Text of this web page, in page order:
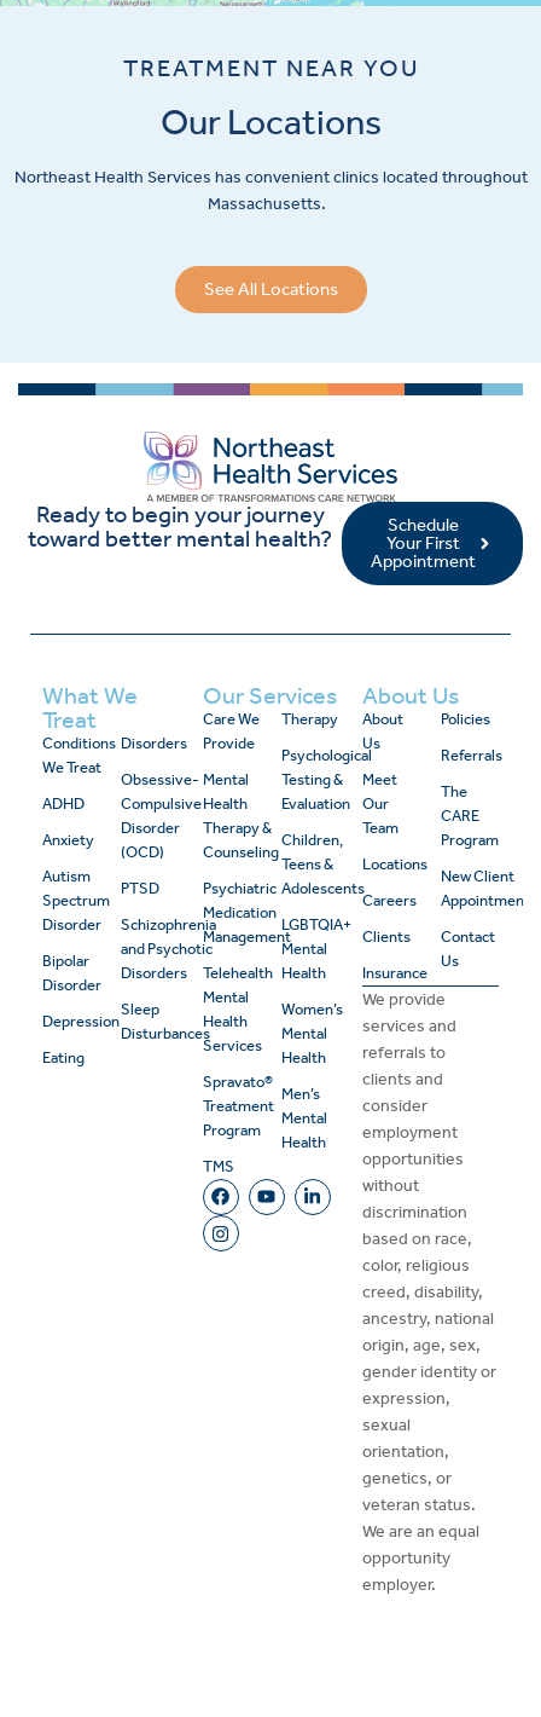
TREATMENT NEAR YOU
Our Locations
Northeast Health Services has convenient clinics located throughout
Massachusetts.
See All Locations
Ready to begin your journey
toward better mental health?
Schedule
Your First
Appointment
What We
Treat
Conditions
We Treat
ADHD
Anxiety
Autism
Spectrum
Disorder
Bipolar
Disorder
Depression
Eating
Disorders
Obsessive-
Compulsive
Disorder
(OCD)
PTSD
Schizophrenia
and Psychotic
Disorders
Sleep
Disturbances
Our Services
Care We
Provide
Mental
Health
Therapy &
Counseling
Psychiatric
Medication
Management
Telehealth
Mental
Health
Services
Spravato®
Treatment
Program
TMS
Therapy
Psychological
Testing &
Evaluation
Children,
Teens &
Adolescents
LGBTQIA+
Mental
Health
Women’s
Mental
Health
Men’s
Mental
Health
About Us
About
Us
Meet
Our
Team
Locations
Careers
Clients
Insurance
Policies
Referrals
The
CARE
Program
New Client
Appointment
Contact
Us
We provide
services and
referrals to
clients and
consider
employment
opportunities
without
discrimination
based on race,
color, religious
creed, disability,
ancestry, national
origin, age, sex,
gender identity or
expression,
sexual
orientation,
genetics, or
veteran status.
We are an equal
opportunity
employer.